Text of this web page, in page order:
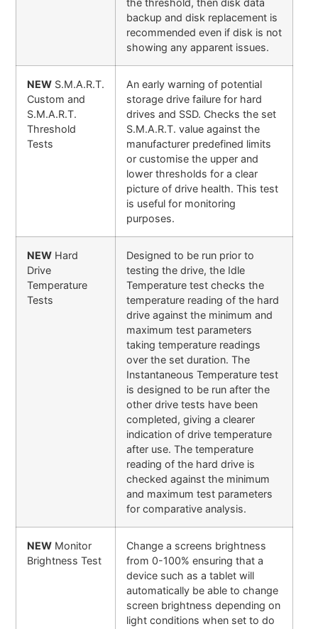
backup and disk replacement is
recommended even if disk is not
showing any apparent issues.
NEW S.M.A.R.T.
Custom and
S.M.A.R.T.
Threshold
Tests
An early warning of potential
storage drive failure for hard
drives and SSD. Checks the set
S.M.A.R.T. value against the
manufacturer predefined limits
or customise the upper and
lower thresholds for a clear
picture of drive health. This test
is useful for monitoring
purposes.
NEW Hard
Drive
Temperature
Tests
Designed to be run prior to
testing the drive, the Idle
Temperature test checks the
temperature reading of the hard
drive against the minimum and
maximum test parameters
taking temperature readings
over the set duration. The
Instantaneous Temperature test
is designed to be run after the
other drive tests have been
completed, giving a clearer
indication of drive temperature
after use. The temperature
reading of the hard drive is
checked against the minimum
and maximum test parameters
for comparative analysis.
NEW Monitor
Brightness Test
Change a screens brightness
from 0-100% ensuring that a
device such as a tablet will
automatically be able to change
screen brightness depending on
light conditions when set to do